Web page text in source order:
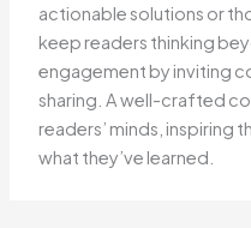
actionable solutions or
keep readers thinking
engagement by inviting
sharing. A well-crafted
readers’ minds, inspiring
what they’ve learned.